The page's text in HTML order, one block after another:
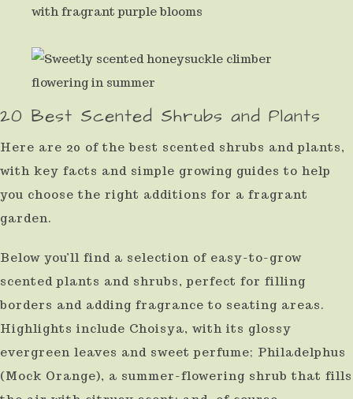
select
result.
enter
to
go
to
device
users
can
20 Best Scented Shrubs and Plants
Here are 20 of the best scented shrubs and plants,
with key facts and simple growing guides to help
you choose the right additions for a fragrant
garden.
Below you’ll find a selection of easy-to-grow
scented plants and shrubs, perfect for filling
borders and adding fragrance to seating areas.
Highlights include Choisya, with its glossy
evergreen leaves and sweet perfume; Philadelphus
(Mock Orange), a summer-flowering shrub that fills